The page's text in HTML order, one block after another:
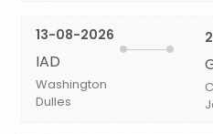
13-08-2026
IAD
Washington
Dulles